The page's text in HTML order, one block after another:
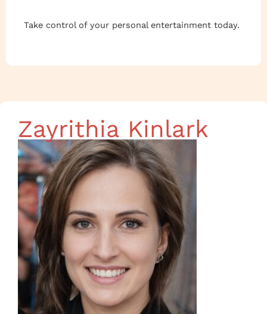
Take control of your personal entertainment today.
Zayrithia Kinlark